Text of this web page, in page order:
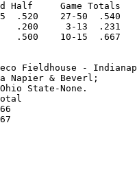
Half     Game Totals
.520    27-50  .540
.200     3-13  .231
.500    10-15  .667
Fieldhouse -
& Beverl;
State-None.